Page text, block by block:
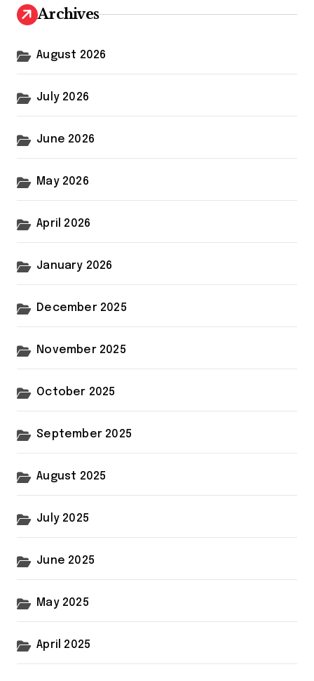
h
f
r
Archives
August 2026
July 2026
June 2026
May 2026
April 2026
January 2026
December 2025
November 2025
October 2025
September 2025
August 2025
July 2025
June 2025
May 2025
April 2025